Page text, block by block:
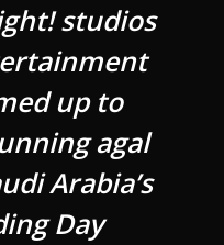
studios
up to
agal
Arabia’s
Day